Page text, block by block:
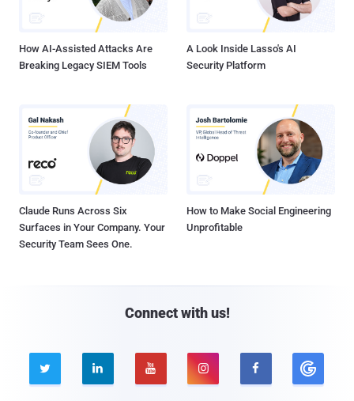
How AI-Assisted Attacks Are
Breaking Legacy SIEM Tools
A Look Inside Lasso's AI
Security Platform
Claude Runs Across Six
Surfaces in Your Company. Your
Security Team Sees One.
How to Make Social Engineering
Unprofitable
Connect with us!
    